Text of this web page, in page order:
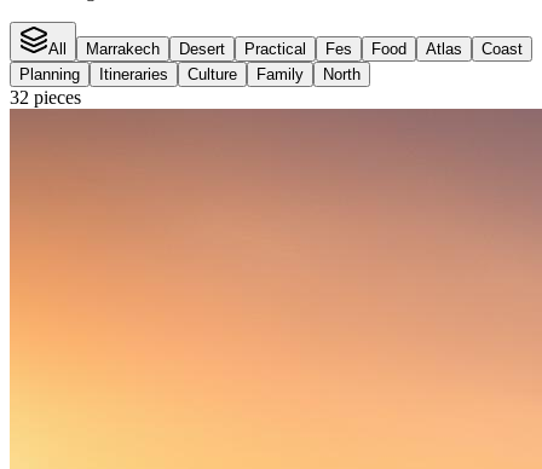
All Marrakech Desert Practical Fes Food Atlas
Coast
Planning
Itineraries Culture Family North
32 pieces